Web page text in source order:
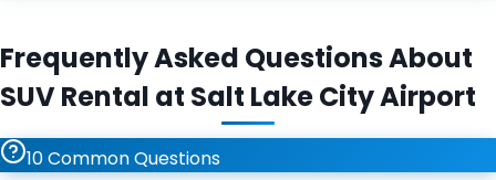
Frequently Asked Questions About
SUV Rental at Salt Lake City Airport
10Common Questions